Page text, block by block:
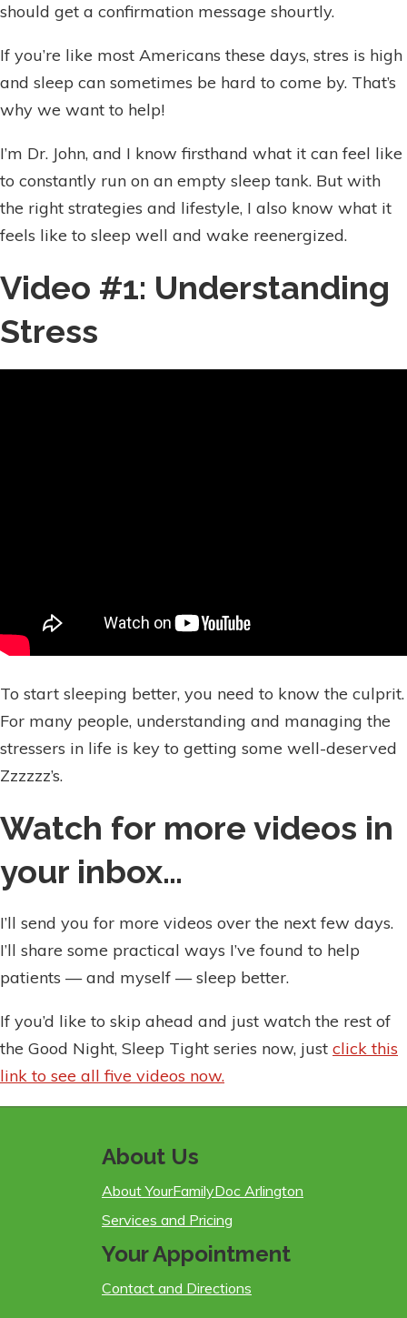
should get a confirmation message shourtly.
If you’re like most Americans these days, stres is high
and sleep can sometimes be hard to come by. That’s
why we want to help!
I’m Dr. John, and I know firsthand what it can feel like
to constantly run on an empty sleep tank. But with
the right strategies and lifestyle, I also know what it
feels like to sleep well and wake reenergized.
Video #1: Understanding
Stress
To start sleeping better, you need to know the culprit.
For many people, understanding and managing the
stressers in life is key to getting some well-deserved
Zzzzzz’s.
Watch for more videos in
your inbox…
I’ll send you for more videos over the next few days.
I’ll share some practical ways I’ve found to help
patients — and myself — sleep better.
If you’d like to skip ahead and just watch the rest of
the Good Night, Sleep Tight series now, just click this
link to see all five videos now.
About Us
About YourFamilyDoc Arlington
Services and Pricing
Your Appointment
Contact and Directions